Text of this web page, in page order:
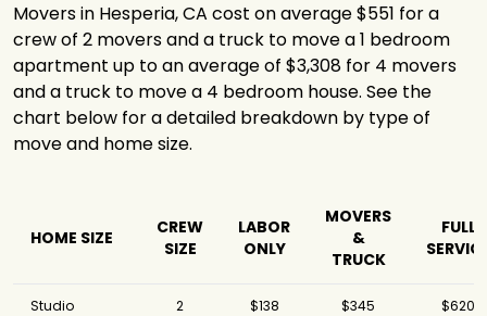
Movers in Hesperia, CA cost on average $551 for a
crew of 2 movers and a truck to move a 1 bedroom
apartment up to an average of $3,308 for 4 movers
and a truck to move a 4 bedroom house. See the
chart below for a detailed breakdown by type of
move and home size.
HOME SIZE
CREW
SIZE
LABOR
ONLY
MOVERS
&
TRUCK
FULL
Studio 2 $138 $345 $620